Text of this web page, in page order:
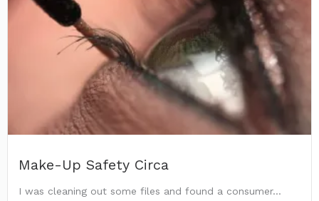
Make-Up Safety Circa
I was cleaning out some files and found a consumer...